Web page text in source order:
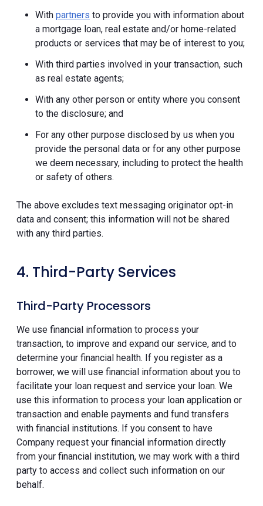
With partners to provide you with information about
a mortgage loan, real estate and/or home-related
products or services that may be of interest to you;
With third parties involved in your transaction, such
as real estate agents;
With any other person or entity where you consent
to the disclosure; and
For any other purpose disclosed by us when you
provide the personal data or for any other purpose
we deem necessary, including to protect the health
or safety of others.
The above excludes text messaging originator opt-in
data and consent; this information will not be shared
with any third parties.
4. Third-Party Services
Third-Party Processors
We use financial information to process your
transaction, to improve and expand our service, and to
determine your financial health. If you register as a
borrower, we will use financial information about you to
facilitate your loan request and service your loan. We
use this information to process your loan application or
transaction and enable payments and fund transfers
with financial institutions. If you consent to have
Company request your financial information directly
from your financial institution, we may work with a third
party to access and collect such information on our
behalf.